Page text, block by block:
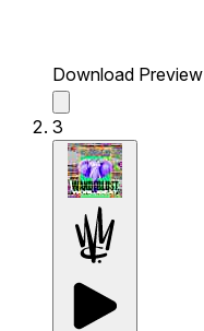
Download Preview
3